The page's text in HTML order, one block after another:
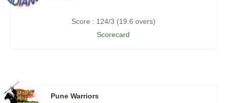
Score : 124/3 (19.6 overs)
Scorecard
Pune Warriors